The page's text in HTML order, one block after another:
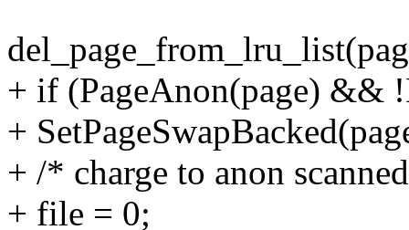
+ if (PageAnon(page) &&
+
+ /* charge to anon
+ file = 0;